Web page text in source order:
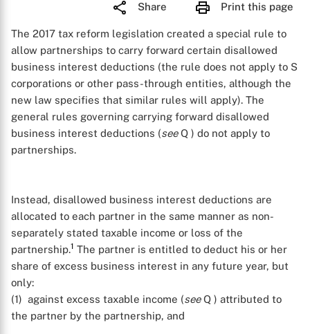
Share Print this page
The 2017 tax reform legislation created a special rule to
allow partnerships to carry forward certain disallowed
business interest deductions (the rule does not apply to S
corporations or other pass-through entities, although the
new law specifies that similar rules will apply). The
general rules governing carrying forward disallowed
business interest deductions (seeQ ) do not apply to
partnerships.
Instead, disallowed business interest deductions are
allocated to each partner in the same manner as non-
separately stated taxable income or loss of the
partnership.1 The partner is entitled to deduct his or her
share of excess business interest in any future year, but
only:
(1) against excess taxable income (seeQ ) attributed to
the partner by the partnership, and